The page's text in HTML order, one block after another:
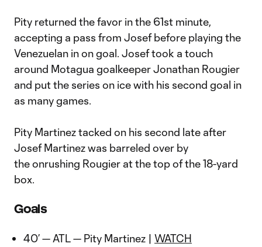
Pity returned the favor in the 61st minute,
accepting a pass from Josef before playing the
Venezuelan in on goal. Josef took a touch
around Motagua goalkeeper Jonathan Rougier
and put the series on ice with his second goal in
as many games.
Pity Martinez tacked on his second late after
Josef Martinez was barreled over by
the onrushing Rougier at the top of the 18-yard
box.
Goals
40’ — ATL — Pity Martinez | WATCH